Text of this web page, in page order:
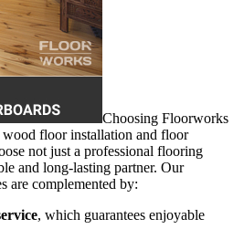
Choosing Floorworks
floor installation and floor
not just a professional flooring
and long-lasting partner. Our
are complemented by:
, which guarantees enjoyable